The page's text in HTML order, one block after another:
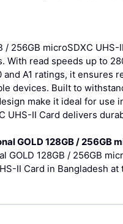
/ 256GB microSDXC
With read speeds up to
A1 ratings, it ensures
devices. Built to
make it ideal for use
UHS-II Card delivers
GOLD 128GB / 256GB
128GB / 256GB
II Card in Bangladesh